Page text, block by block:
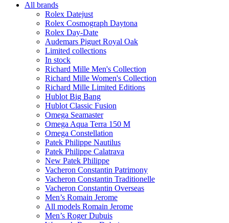
All brands
Rolex Datejust
Rolex Cosmograph Daytona
Rolex Day-Date
Audemars Piguet Royal Oak
Limited collections
In stock
Richard Mille Men's Collection
Richard Mille Women's Collection
Richard Mille Limited Editions
Hublot Big Bang
Hublot Classic Fusion
Omega Seamaster
Omega Aqua Terra 150 M
Omega Constellation
Patek Philippe Nautilus
Patek Philippe Calatrava
New Patek Philippe
Vacheron Constantin Patrimony
Vacheron Constantin Traditionelle
Vacheron Constantin Overseas
Men’s Romain Jerome
All models Romain Jerome
Men’s Roger Dubuis